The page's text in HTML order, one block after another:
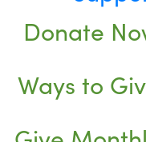
Donate
Ways to